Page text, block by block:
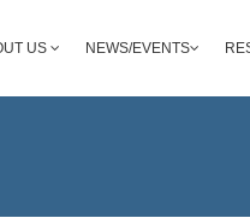
US NEWS/EVENTS